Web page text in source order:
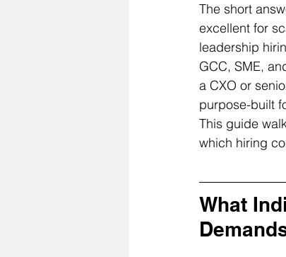
The short
excellent for
leadership
GCC, SME,
a CXO or
purpose-built
This guide
which hiring
What